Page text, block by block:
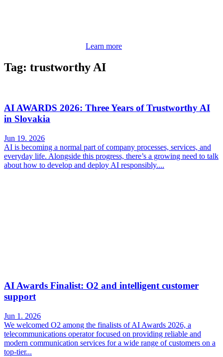
Learn more
Tag: trustworthy AI
AI AWARDS 2026: Three Years of Trustworthy AI
in Slovakia
Jun 19. 2026
AI is becoming a normal part of company processes, services, and
everyday life. Alongside this progress, there’s a growing need to talk
about how to develop and deploy AI responsibly....
AI Awards Finalist: O2 and intelligent customer
support
Jun 1. 2026
We welcomed O2 among the finalists of AI Awards 2026, a
telecommunications operator focused on providing reliable and
modern communication services for a wide range of customers on a
top-tier...